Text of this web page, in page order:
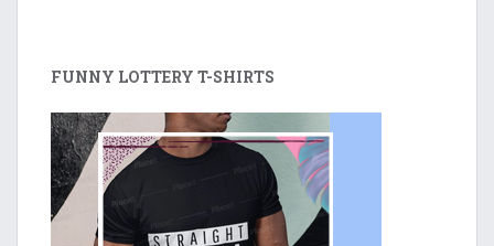
FUNNY LOTTERY T-SHIRTS